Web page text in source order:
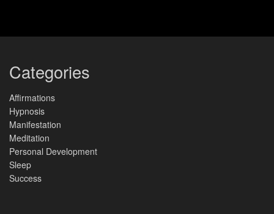
Categories
Affirmations
Hypnosis
Manifestation
Meditation
Personal Development
Sleep
Success